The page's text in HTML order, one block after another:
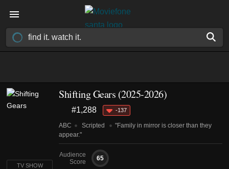
Shifting Gears (2025-2026)
#1,288 -137
ABC Scripted
"Family in mirror is closer than they
appear."
Audience
Score
65
TV SHOW